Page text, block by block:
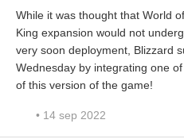
While it was thought that World
King expansion would not
very soon deployment, Blizzard
Wednesday by integrating one
of this version of the game!
• 14 sep 2022